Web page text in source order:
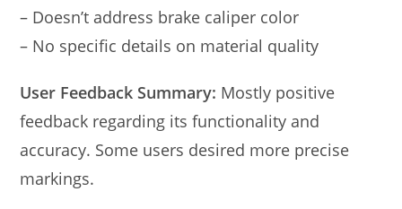
– Doesn’t address brake caliper color
– No specific details on material quality
User Feedback Summary: Mostly positive
feedback regarding its functionality and
accuracy. Some users desired more precise
markings.